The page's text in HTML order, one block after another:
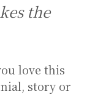
the
love this
story or